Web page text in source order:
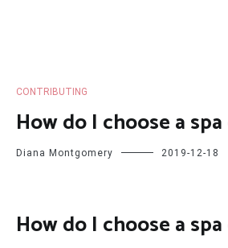
CONTRIBUTING
How do I choose a spa
Diana Montgomery 2019-12-18
How do I choose a spa